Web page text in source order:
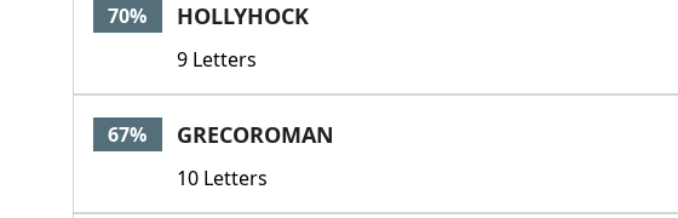
70% HOLLYHOCK
9 Letters
67% GRECOROMAN
10 Letters